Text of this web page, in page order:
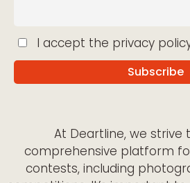
I accept the privacy
At Deartline, we strive
comprehensive platform
contests, including